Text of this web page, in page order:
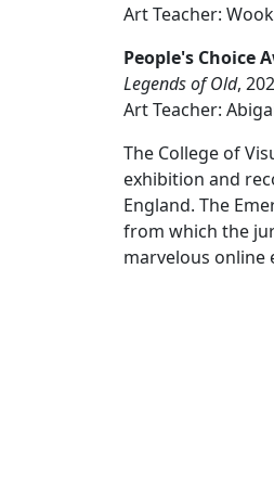
Art Teacher:
People's Choice
Legends of Old,
Art Teacher:
The College of
exhibition and
England. The
from which the
marvelous online